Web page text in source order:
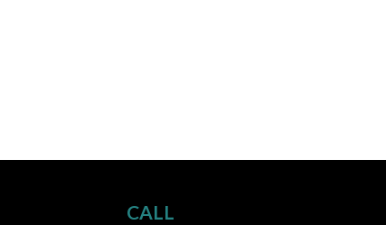
CALL